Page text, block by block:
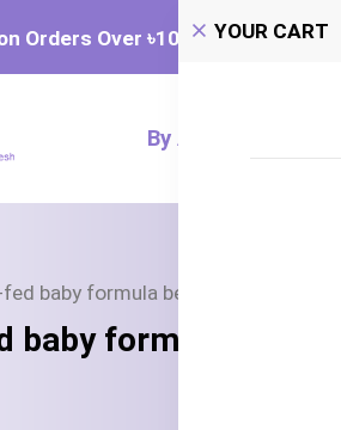
Orders Over ৳‎10,000
By Age
YOUR CART
baby formula benefits
baby formula benefits